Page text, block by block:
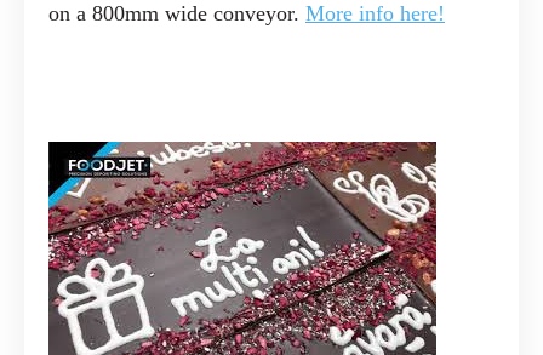
on a 800mm wide conveyor. More info here!